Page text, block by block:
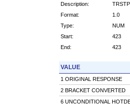
Description:
Format:
1.0
Type:
NUM
Start:
423
End:
423
VALUE
1 ORIGINAL RESPONSE
2 BRACKET CONVERTED
6 UNCONDITIONAL